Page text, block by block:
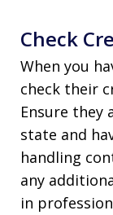
Check
When you
check their
Ensure they
state and
handling
any
in